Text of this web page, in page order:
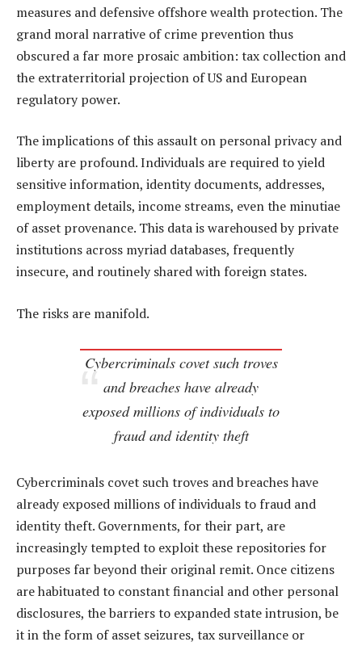
measures and defensive offshore wealth protection. The
grand moral narrative of crime prevention thus
obscured a far more prosaic ambition: tax collection and
the extraterritorial projection of US and European
regulatory power.
The implications of this assault on personal privacy and
liberty are profound. Individuals are required to yield
sensitive information, identity documents, addresses,
employment details, income streams, even the minutiae
of asset provenance. This data is warehoused by private
institutions across myriad databases, frequently
insecure, and routinely shared with foreign states.
The risks are manifold.
Cybercriminals covet such troves
and breaches have already
exposed millions of individuals to
fraud and identity theft
Cybercriminals covet such troves and breaches have
already exposed millions of individuals to fraud and
identity theft. Governments, for their part, are
increasingly tempted to exploit these repositories for
purposes far beyond their original remit. Once citizens
are habituated to constant financial and other personal
disclosures, the barriers to expanded state intrusion, be
it in the form of asset seizures, tax surveillance or